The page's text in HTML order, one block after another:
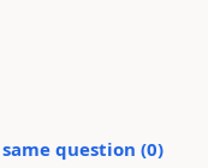
question (0)